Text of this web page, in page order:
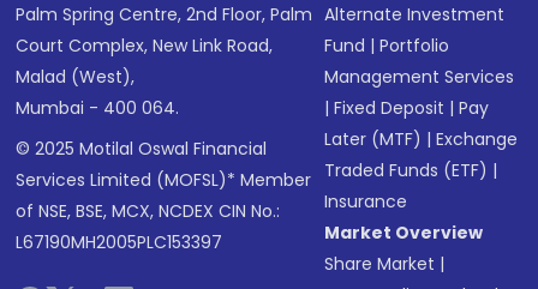
Palm Spring Centre, 2nd Floor, Palm
Court Complex, New Link Road,
Malad (West),
Mumbai - 400 064.
© 2025 Motilal Oswal Financial
Services Limited (MOFSL)* Member
of NSE, BSE, MCX, NCDEX CIN No.:
L67190MH2005PLC153397
Alternate Investment
Fund |Portfolio
Management Services
|Fixed Deposit |Pay
Later (MTF) |Exchange
Traded Funds (ETF) |
Insurance
Market Overview
Share Market |